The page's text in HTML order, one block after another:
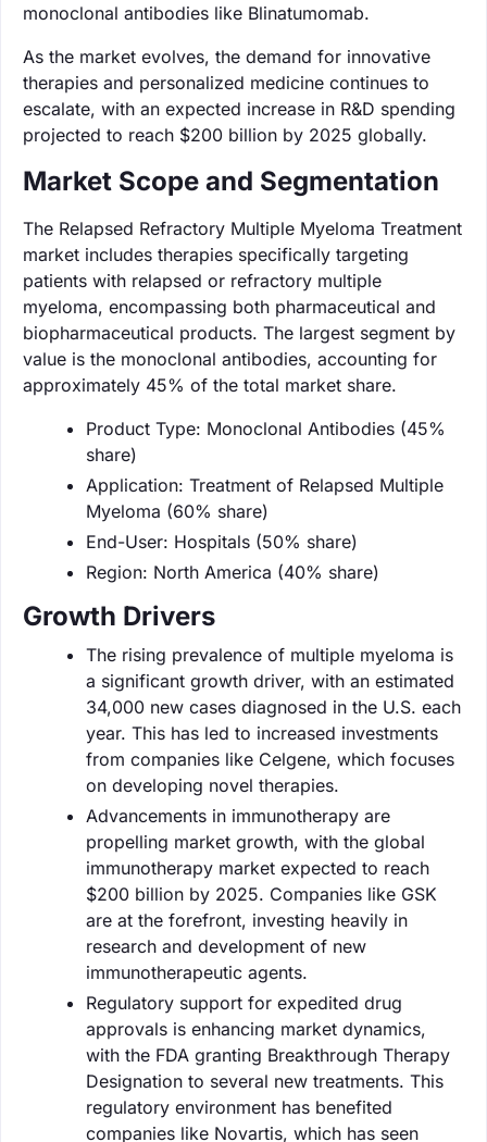
monoclonal antibodies like Blinatumomab.
As the market evolves, the demand for innovative
therapies and personalized medicine continues to
escalate, with an expected increase in R&D spending
projected to reach $200 billion by 2025 globally.
Market Scope and Segmentation
The Relapsed Refractory Multiple Myeloma Treatment
market includes therapies specifically targeting
patients with relapsed or refractory multiple
myeloma, encompassing both pharmaceutical and
biopharmaceutical products. The largest segment by
value is the monoclonal antibodies, accounting for
approximately 45% of the total market share.
Product Type: Monoclonal Antibodies (45%
share)
Application: Treatment of Relapsed Multiple
Myeloma (60% share)
End-User: Hospitals (50% share)
Region: North America (40% share)
Growth Drivers
The rising prevalence of multiple myeloma is
a significant growth driver, with an estimated
34,000 new cases diagnosed in the U.S. each
year. This has led to increased investments
from companies like Celgene, which focuses
on developing novel therapies.
Advancements in immunotherapy are
propelling market growth, with the global
immunotherapy market expected to reach
$200 billion by 2025. Companies like GSK
are at the forefront, investing heavily in
research and development of new
immunotherapeutic agents.
Regulatory support for expedited drug
approvals is enhancing market dynamics,
with the FDA granting Breakthrough Therapy
Designation to several new treatments. This
regulatory environment has benefited
companies like Novartis, which has seen